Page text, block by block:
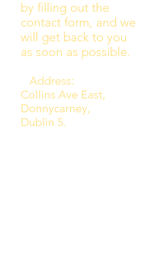
by filling out the
contact form, and we
will get back to you
as soon as possible.
Address:
Collins Ave East,
Donnycarney,
Dublin 5.